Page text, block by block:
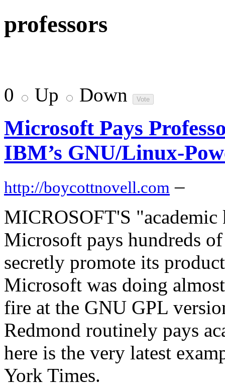
professors
0 Up Down
Microsoft Pays
IBM’s GNU/Linux-
http://boycottnovell.com –
MICROSOFT'S "academic
Microsoft pays hundreds
secretly promote its
Microsoft was doing
fire at the GNU GPL
Redmond routinely pays
here is the very latest
York Times.